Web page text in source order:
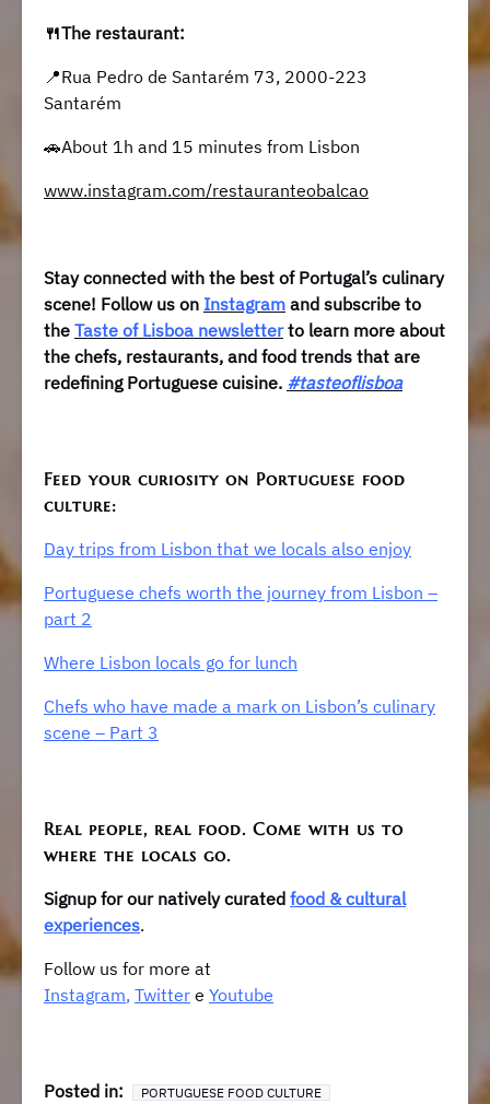
🍴The restaurant:
📍Rua Pedro de Santarém 73, 2000-223
Santarém
🚗About 1h and 15 minutes from Lisbon
www.instagram.com/restauranteobalcao
Stay connected with the best of Portugal’s culinary
scene! Follow us on Instagram and subscribe to
the Taste of Lisboa newsletterto learn more about
the chefs, restaurants, and food trends that are
redefining Portuguese cuisine. #tasteoflisboa
Feed your curiosity on Portuguese food
culture:
Day trips from Lisbon that we locals also enjoy
Portuguese chefs worth the journey from Lisbon –
part 2
Where Lisbon locals go for lunch
Chefs who have made a mark on Lisbon’s culinary
scene – Part 3
Real people, real food. Come with us to
where the locals go.
Signup for our natively curated food & cultural
experiences.
Follow us for more at
Instagram, Twitter e Youtube
Posted in:
PORTUGUESE FOOD CULTURE